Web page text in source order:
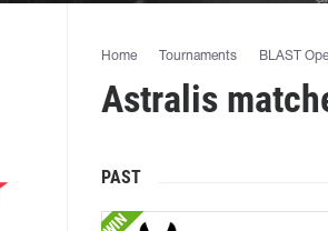
Home Tournaments BLAST
Astralis
PAST
WIN